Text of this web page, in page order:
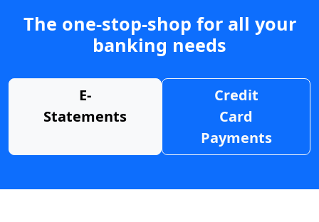
The one-stop-shop for all your
banking needs
E-
Statements
Credit
Card
Payments